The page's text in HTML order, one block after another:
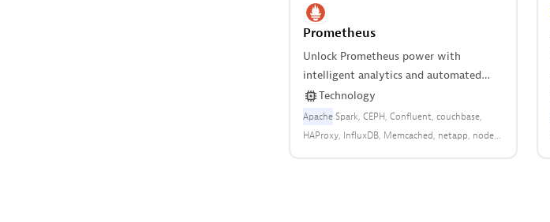
Prometheus
Unlock Prometheus power with
intelligent analytics and automated
insights.
Technology
ApacheSpark CEPH Confluent couchbase
HAProxy InfluxDB Memcached netapp node-